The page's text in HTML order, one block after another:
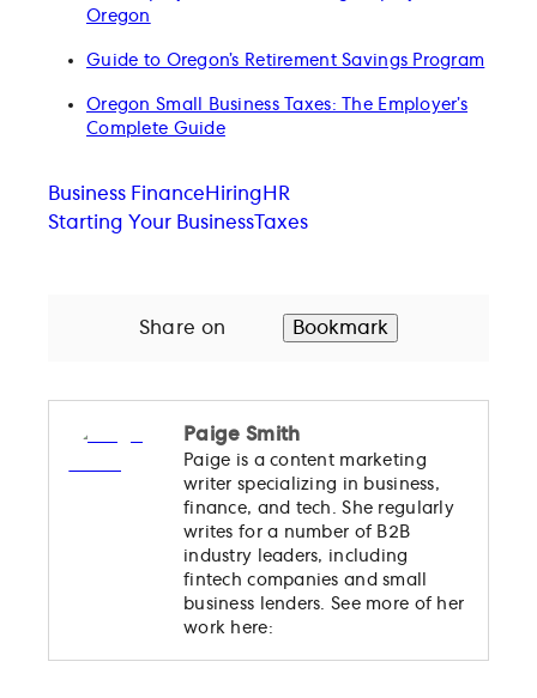
Oregon
Guide to Oregon’s Retirement Savings Program
Oregon Small Business Taxes: The Employer’s
Complete Guide
Business Finance Hiring HR
Starting Your Business Taxes
Share on Bookmark
Paige Smith
Paige is a content marketing
writer specializing in business,
finance, and tech. She regularly
writes for a number of B2B
industry leaders, including
fintech companies and small
business lenders. See more of her
work here: